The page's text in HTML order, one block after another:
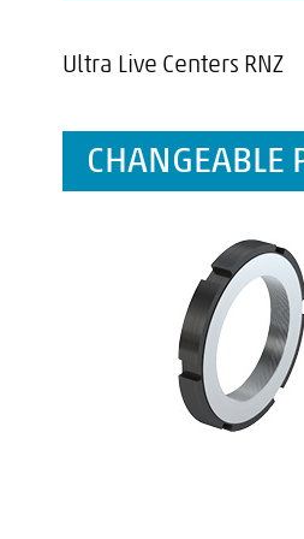
Ultra Live Centers RNZ
CHANGEABLE